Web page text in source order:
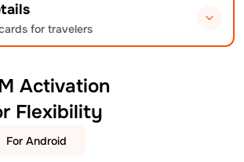
for travelers
Activation
Flexibility
For Android